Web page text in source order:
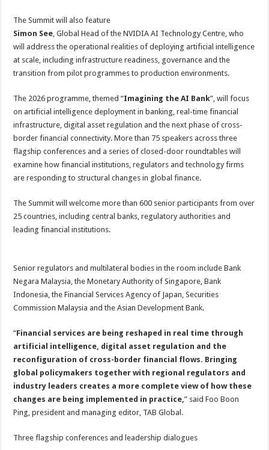
The Summit will also feature
Simon See, Global Head of the NVIDIA AI Technology Centre, who
will address the operational realities of deploying artificial intelligence
at scale, including infrastructure readiness, governance and the
transition from pilot programmes to production environments.
The 2026 programme, themed “Imagining the AI Bank”, will focus
on artificial intelligence deployment in banking, real-time financial
infrastructure, digital asset regulation and the next phase of cross-
border financial connectivity. More than 75 speakers across three
flagship conferences and a series of closed-door roundtables will
examine how financial institutions, regulators and technology firms
are responding to structural changes in global finance.
The Summit will welcome more than 600 senior participants from over
25 countries, including central banks, regulatory authorities and
leading financial institutions.
Senior regulators and multilateral bodies in the room include Bank
Negara Malaysia, the Monetary Authority of Singapore, Bank
Indonesia, the Financial Services Agency of Japan, Securities
Commission Malaysia and the Asian Development Bank.
“Financial services are being reshaped in real time through
artificial intelligence, digital asset regulation and the
reconfiguration of cross-border financial flows. Bringing
global policymakers together with regional regulators and
industry leaders creates a more complete view of how these
changes are being implemented in practice,” said Foo Boon
Ping, president and managing editor, TAB Global.
Three flagship conferences and leadership dialogues